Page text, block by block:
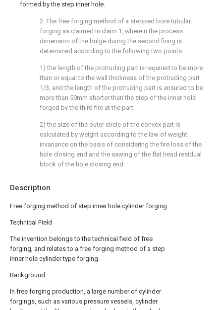
Description
Free forging method of step inner hole cylinder forging
Technical Field
The invention belongs to the technical field of free
forging, and relates to a free forging method of a step
inner hole cylinder type forging.
Background
In free forging production, a large number of cylinder
forgings, such as various pressure vessels, cylinder
formed by the step inner hole.
2. The free forging method of a stepped bore tubular
forging as claimed in claim 1, wherein the process
dimension of the bulge during the second firing is
determined according to the following two points:
1) the length of the protruding part is required to be more
than or equal to the wall thickness of the protruding part
1/3, and the length of the protruding part is ensured to be
more than 50mm shorter than the step of the inner hole
forged by the third fire at the part;
2) the size of the outer circle of the convex part is
calculated by weight according to the law of weight
invariance on the basis of considering the fire loss of the
hole closing end and the sawing of the flat head residual
block of the hole closing end.